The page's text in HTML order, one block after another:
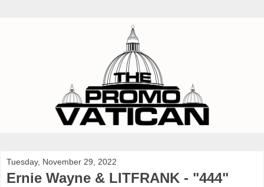
Tuesday, November 29, 2022
Ernie Wayne & LITFRANK - "444"